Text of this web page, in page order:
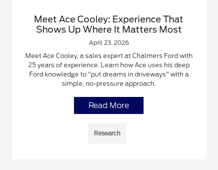
Meet Ace Cooley: Experience That
Shows Up Where It Matters Most
April 23, 2026
Meet Ace Cooley, a sales expert at Chalmers Ford with
25 years of experience. Learn how Ace uses his deep
Ford knowledge to "put dreams in driveways" with a
simple, no-pressure approach.
Read More
Research